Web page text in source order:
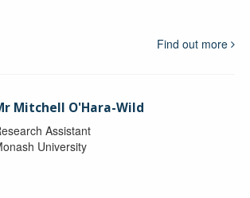
Find out more
Mitchell O'Hara-Wild
Assistant
University